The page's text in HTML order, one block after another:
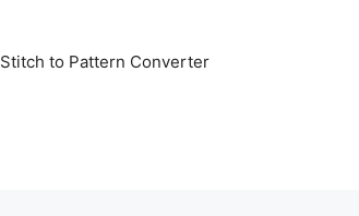
Stitch to Pattern Converter